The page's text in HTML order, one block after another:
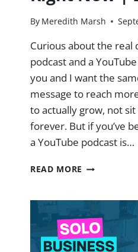
By Meredith Marsh
Curious about the real
podcast and a
you and I want the
message to reach
to actually grow, not
forever. But if you’ve
a YouTube podcast is…
READ MORE HERE’S
PODCASTS
AS
CRUSHING
RIGHT